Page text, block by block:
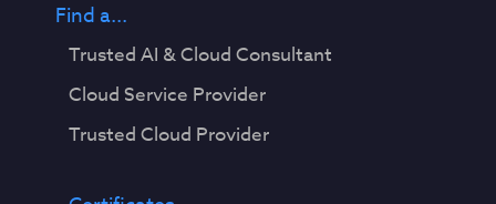
Find a...
Trusted AI & Cloud Consultant
Cloud Service Provider
Trusted Cloud Provider